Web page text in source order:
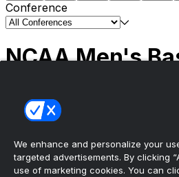
Conference
NCAA Men's
(2) Connecticut
Tournament | Championship
We enhance and personalize your
targeted advertisements. By clicking
use of marketing cookies. You can